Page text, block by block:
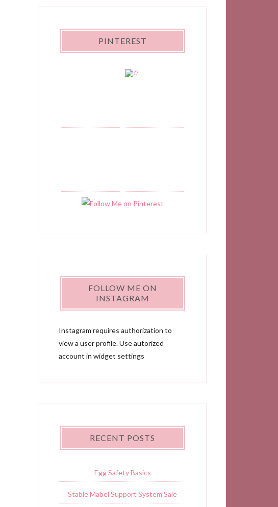
PINTEREST
FOLLOW ME ON
INSTAGRAM
Instagram requires authorization to
view a user profile. Use autorized
account in widget settings
RECENT POSTS
Egg Safety Basics
Stable Mabel Support System Sale